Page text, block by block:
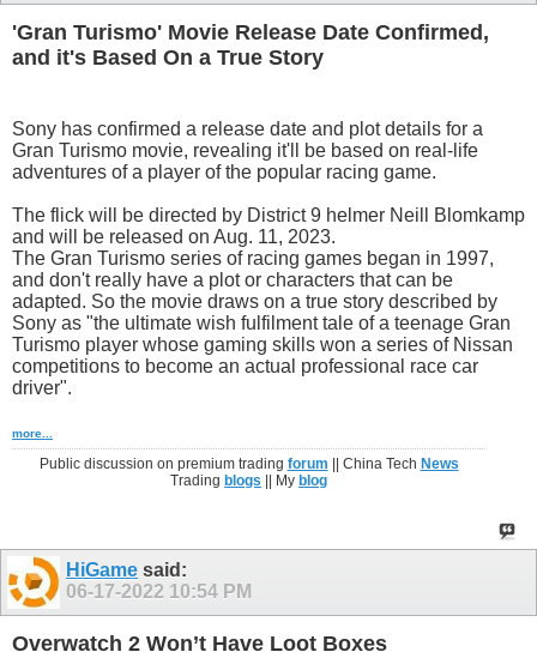
'Gran Turismo' Movie Release Date Confirmed,
and it's Based On a True Story
Sony has confirmed a release date and plot details for a
Gran Turismo movie, revealing it'll be based on real-life
adventures of a player of the popular racing game.
The flick will be directed by District 9 helmer Neill Blomkamp
and will be released on Aug. 11, 2023.
The Gran Turismo series of racing games began in 1997,
and don't really have a plot or characters that can be
adapted. So the movie draws on a true story described by
Sony as "the ultimate wish fulfilment tale of a teenage Gran
Turismo player whose gaming skills won a series of Nissan
competitions to become an actual professional race car
driver".
more...
Public discussion on premium trading forum || China Tech News
Tradingblogs || Myblog
HiGame said:
06-17-2022 10:54 PM
Overwatch 2 Won’t Have Loot Boxes